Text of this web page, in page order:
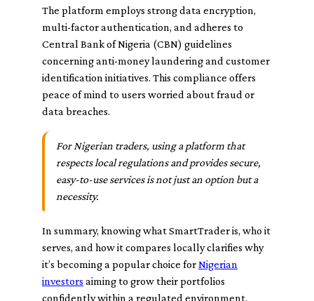
The platform employs strong data encryption,
multi-factor authentication, and adheres to
Central Bank of Nigeria (CBN) guidelines
concerning anti-money laundering and customer
identification initiatives. This compliance offers
peace of mind to users worried about fraud or
data breaches.
For Nigerian traders, using a platform that
respects local regulations and provides secure,
easy-to-use services is not just an option but a
necessity.
In summary, knowing what SmartTrader is, who it
serves, and how it compares locally clarifies why
it’s becoming a popular choice forNigerian
investors aiming to grow their portfolios
confidently within a regulated environment.